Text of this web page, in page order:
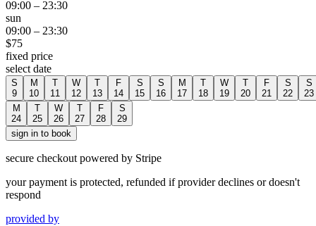
09:00 – 23:30
sun
09:00 – 23:30
$75
fixed price
select date
S
9
M
10
T
11
W
12
T
13
F
14
S
15
S
16
M
17
T
18
W
19
T
20
F
21
S
22
S
23
M
24
T
25
W
26
T
27
F
28
S
29
sign in to book
secure checkout powered by Stripe
your payment is protected, refunded if provider declines or doesn't
respond
provided by